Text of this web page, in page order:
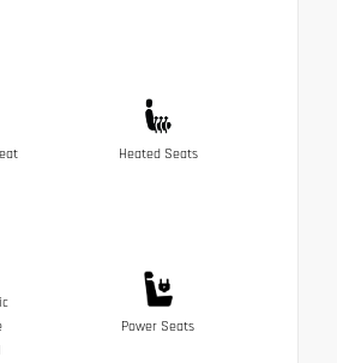
Heated Seats
Power Seats